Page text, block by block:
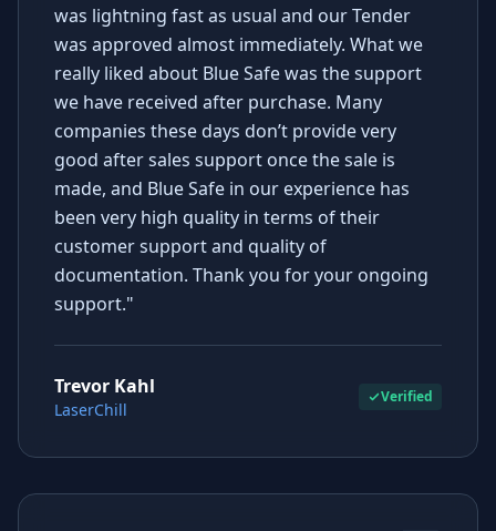
was lightning fast as usual and our Tender
was approved almost immediately. What we
really liked about Blue Safe was the support
we have received after purchase. Many
companies these days don’t provide very
good after sales support once the sale is
made, and Blue Safe in our experience has
been very high quality in terms of their
customer support and quality of
documentation. Thank you for your ongoing
support."
Trevor Kahl
LaserChill
Verified